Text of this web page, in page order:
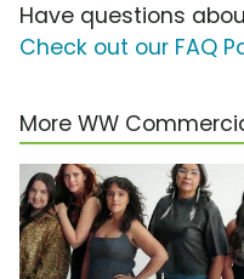
Have questions
Check out our FAQ
More WW